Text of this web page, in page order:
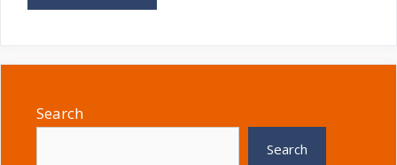
Search
Search